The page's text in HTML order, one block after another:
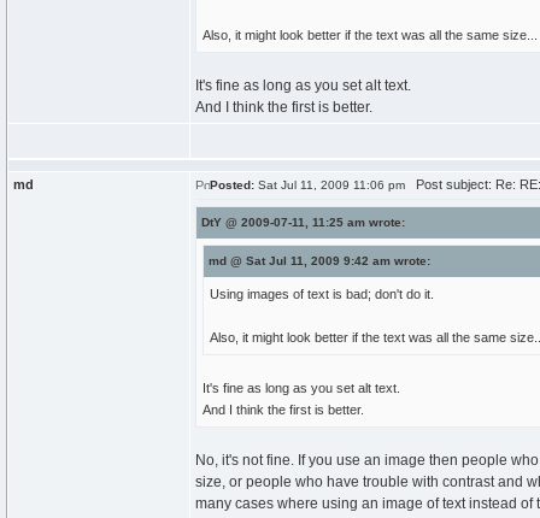
Also, it might look better if the text was all the same size...
It's fine as long as you set alt text.
And I think the first is better.
md Posted: Sat Jul 11, 2009 11:06 pm Post subject: Re:
DtY @ 2009-07-11, 11:25 am wrote:
md @ Sat Jul 11, 2009 9:42 am wrote:
Using images of text is bad; don't do it.
Also, it might look better if the text was all the same
It's fine as long as you set alt text.
And I think the first is better.
No, it's not fine. If you use an image then people
size, or people who have trouble with contrast and
many cases where using an image of text instead